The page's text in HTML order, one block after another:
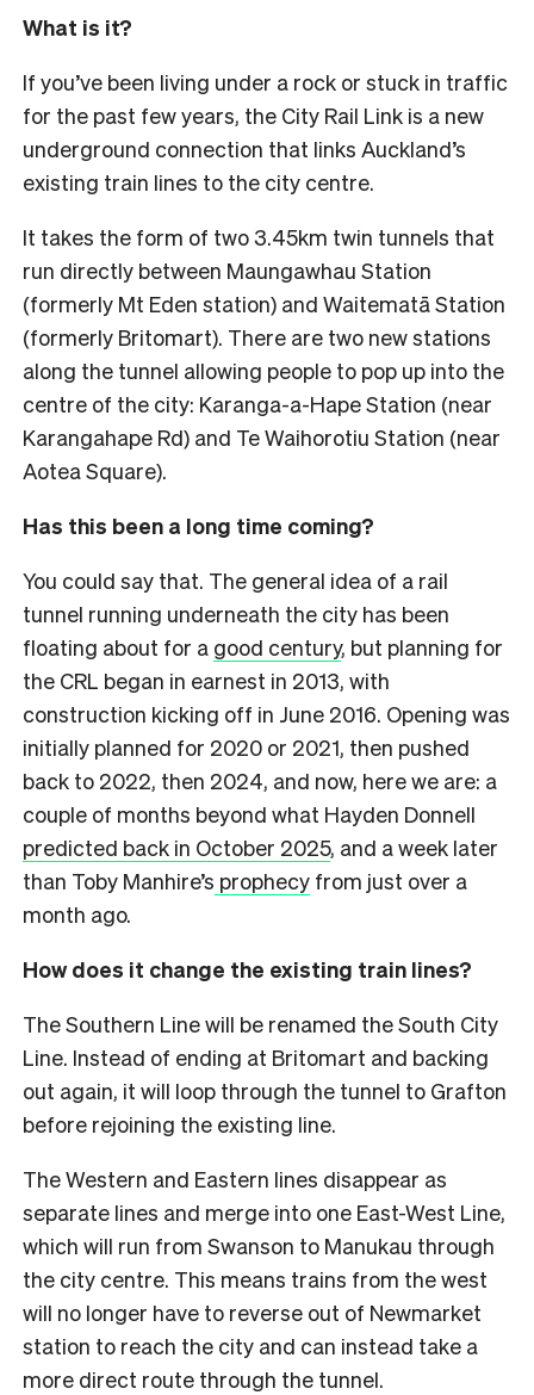
What is it?
If you’ve been living under a rock or stuck in traffic
for the past few years, the City Rail Link is a new
underground connection that links Auckland’s
existing train lines to the city centre.
It takes the form of two 3.45km twin tunnels that
run directly between Maungawhau Station
(formerly Mt Eden station) and Waitematā Station
(formerly Britomart). There are two new stations
along the tunnel allowing people to pop up into the
centre of the city: Karanga-a-Hape Station (near
Karangahape Rd) and Te Waihorotiu Station (near
Aotea Square).
Has this been a long time coming?
You could say that. The general idea of a rail
tunnel running underneath the city has been
floating about for a good century, but planning for
the CRL began in earnest in 2013, with
construction kicking off in June 2016. Opening was
initially planned for 2020 or 2021, then pushed
back to 2022, then 2024, and now, here we are: a
couple of months beyond what Hayden Donnell
predicted back in October 2025, and a week later
than Toby Manhire’s prophecy from just over a
month ago.
How does it change the existing train lines?
The Southern Line will be renamed the South City
Line. Instead of ending at Britomart and backing
out again, it will loop through the tunnel to Grafton
before rejoining the existing line.
The Western and Eastern lines disappear as
separate lines and merge into one East-West Line,
which will run from Swanson to Manukau through
the city centre. This means trains from the west
will no longer have to reverse out of Newmarket
station to reach the city and can instead take a
more direct route through the tunnel.